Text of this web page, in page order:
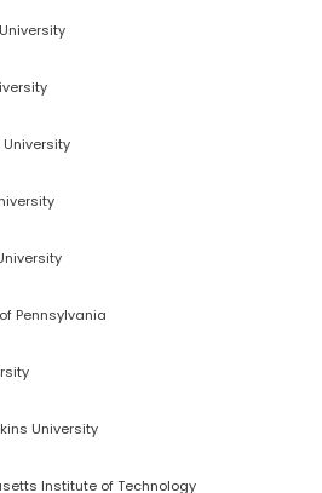
University
Pennsylvania
University
Institute of Technology